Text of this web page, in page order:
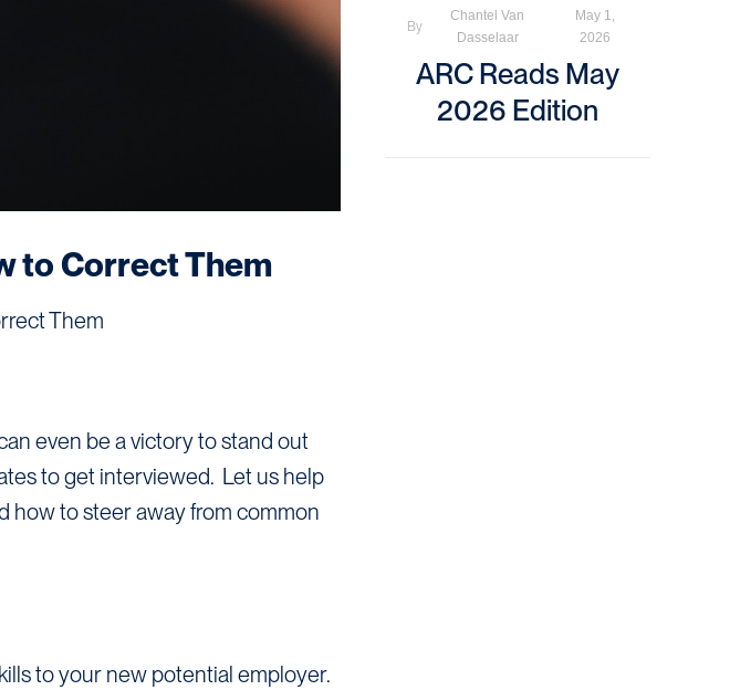
to Correct Them
Them
even be a victory to stand out
to get interviewed. Let us help
how to steer away from common
to your new potential employer.
By
Chantel Van
Dasselaar
May 1,
2026
ARC Reads May
2026 Edition